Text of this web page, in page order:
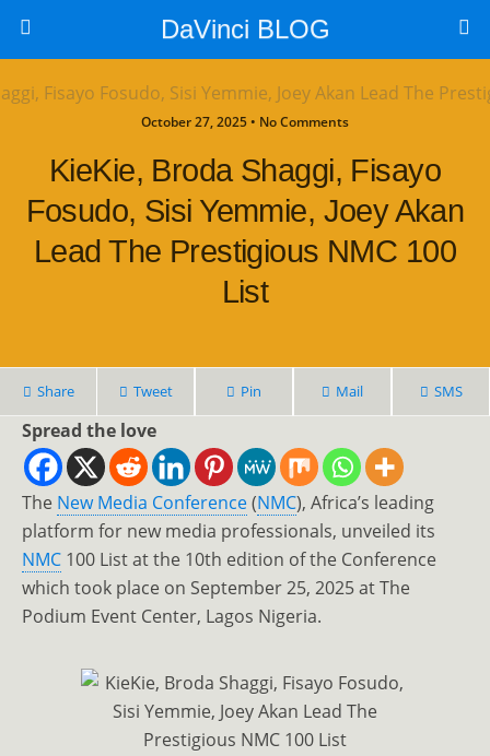
DaVinci BLOG
October 27, 2025 • No Comments
KieKie, Broda Shaggi, Fisayo
Fosudo, Sisi Yemmie, Joey Akan
Lead The Prestigious NMC 100
List
Share Tweet Pin Mail SMS
Spread the love
The New Media Conference(NMC), Africa’s leading
platform for new media professionals, unveiled its
NMC 100 List at the 10th edition of the Conference
which took place on September 25, 2025 at The
Podium Event Center, Lagos Nigeria.